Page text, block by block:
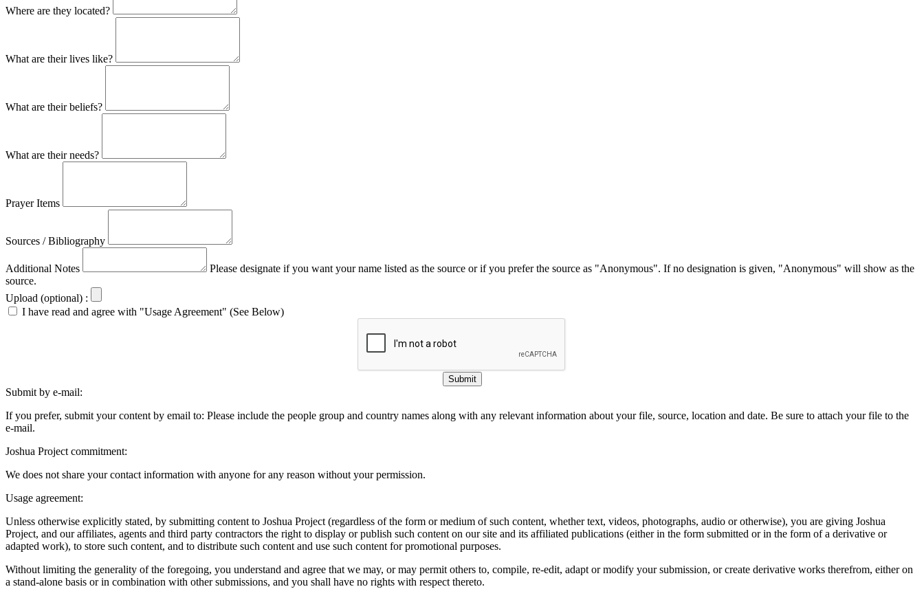
Where are they located?
What are their lives like?
What are their beliefs?
What are their needs?
Prayer Items
Sources / Bibliography
Additional Notes
Please designate if you want your name listed as the source or if you prefer the source as "Anonymous". If no designation is given, "Anonymous" will show as the
source.
Upload (optional) :
I have read and agree with "Usage Agreement" (See Below)
Submit
Submit by e-mail:
If you prefer, submit your content by email to: Please include the people group and country names along with any relevant information about your file, source, location and date. Be sure to attach your file to the
e-mail.
Joshua Project commitment:
We does not share your contact information with anyone for any reason without your permission.
Usage agreement:
Unless otherwise explicitly stated, by submitting content to Joshua Project (regardless of the form or medium of such content, whether text, videos, photographs, audio or otherwise), you are giving Joshua
Project, and our affiliates, agents and third party contractors the right to display or publish such content on our site and its affiliated publications (either in the form submitted or in the form of a derivative or
adapted work), to store such content, and to distribute such content and use such content for promotional purposes.
Without limiting the generality of the foregoing, you understand and agree that we may, or may permit others to, compile, re-edit, adapt or modify your submission, or create derivative works therefrom, either on
a stand-alone basis or in combination with other submissions, and you shall have no rights with respect thereto.